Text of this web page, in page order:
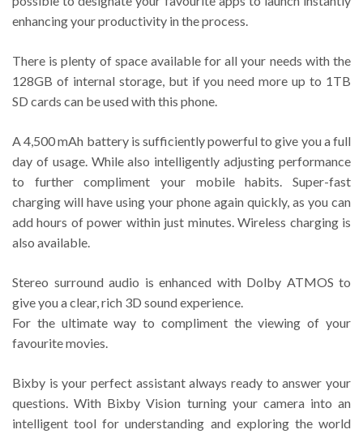
enhancing your productivity in the process.
There is plenty of space available for all your needs with the
128GB of internal storage, but if you need more up to 1TB
SD cards can be used with this phone.
A 4,500 mAh battery is sufficiently powerful to give you a full
day of usage. While also intelligently adjusting performance
to further compliment your mobile habits. Super-fast
charging will have using your phone again quickly, as you can
add hours of power within just minutes. Wireless charging is
also available.
Stereo surround audio is enhanced with Dolby ATMOS to
give you a clear, rich 3D sound experience.
For the ultimate way to compliment the viewing of your
favourite movies.
Bixby is your perfect assistant always ready to answer your
questions. With Bixby Vision turning your camera into an
intelligent tool for understanding and exploring the world